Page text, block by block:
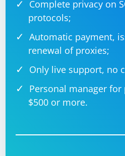
Complete privacy on
protocols;
Automatic payment,
renewal of proxies;
Only live support, no
Personal manager for
$500 or more.